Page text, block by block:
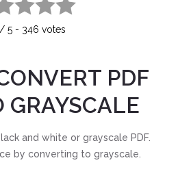
/ 5 - 346 votes
PDF
GRAYSCALE
and white or grayscale PDF.
by converting to grayscale.